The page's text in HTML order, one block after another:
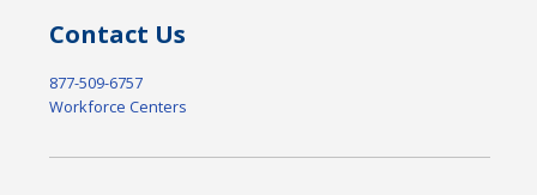
Contact Us
877-509-6757
Workforce Centers